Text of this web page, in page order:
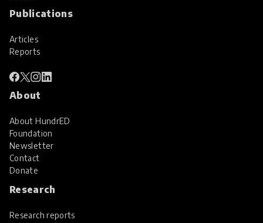
Publications
Articles
Reports
About
About HundrED
Foundation
Newsletter
Contact
Donate
Research
Research reports